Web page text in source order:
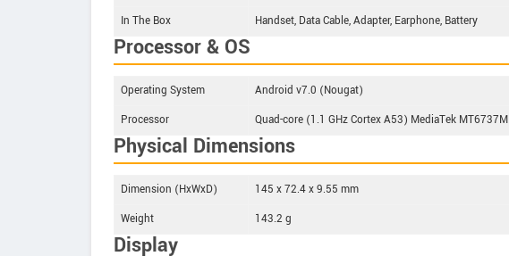
In The Box
Handset, Data Cable, Adapter, Earphone, Battery
Processor & OS
Operating System
Android v7.0 (Nougat)
Processor
Quad-core (1.1 GHz Cortex A53) MediaTek MT6737M
Physical Dimensions
Dimension (HxWxD)
145 x 72.4 x 9.55 mm
Weight
143.2 g
Display